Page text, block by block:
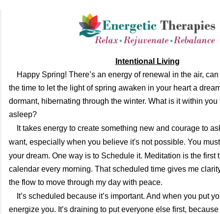
Intentional Living
Happy Spring! There’s an energy of renewal in the air,
the time to let the light of spring awaken in your heart a
dormant, hibernating through the winter. What is it within you
asleep?
It takes energy to create something new and courage to
want, especially when you believe it's not possible. You
your dream. One way is to Schedule it. Meditation is the first
calendar every morning. That scheduled time gives me
the flow to move through my day with peace.
It’s scheduled because it’s important. And when you put
energize you. It’s draining to put everyone else first,